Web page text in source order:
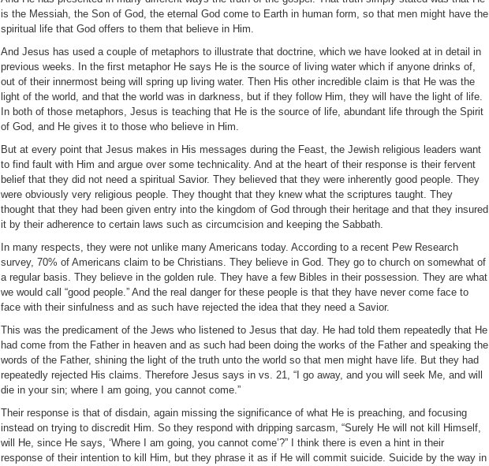
is the Messiah, the Son of God, the eternal God come to Earth in human form, so that men might have the
spiritual life that God offers to them that believe in Him.
And Jesus has used a couple of metaphors to illustrate that doctrine, which we have looked at in detail in
previous weeks. In the first metaphor He says He is the source of living water which if anyone drinks of,
out of their innermost being will spring up living water. Then His other incredible claim is that He was the
light of the world, and that the world was in darkness, but if they follow Him, they will have the light of life.
In both of those metaphors, Jesus is teaching that He is the source of life, abundant life through the Spirit
of God, and He gives it to those who believe in Him.
But at every point that Jesus makes in His messages during the Feast, the Jewish religious leaders want
to find fault with Him and argue over some technicality. And at the heart of their response is their fervent
belief that they did not need a spiritual Savior. They believed that they were inherently good people. They
were obviously very religious people. They thought that they knew what the scriptures taught. They
thought that they had been given entry into the kingdom of God through their heritage and that they insured
it by their adherence to certain laws such as circumcision and keeping the Sabbath.
In many respects, they were not unlike many Americans today. According to a recent Pew Research
survey, 70% of Americans claim to be Christians. They believe in God. They go to church on somewhat of
a regular basis. They believe in the golden rule. They have a few Bibles in their possession. They are what
we would call “good people.” And the real danger for these people is that they have never come face to
face with their sinfulness and as such have rejected the idea that they need a Savior.
This was the predicament of the Jews who listened to Jesus that day. He had told them repeatedly that He
had come from the Father in heaven and as such had been doing the works of the Father and speaking the
words of the Father, shining the light of the truth unto the world so that men might have life. But they had
repeatedly rejected His claims. Therefore Jesus says in vs. 21, “I go away, and you will seek Me, and will
die in your sin; where I am going, you cannot come.”
Their response is that of disdain, again missing the significance of what He is preaching, and focusing
instead on trying to discredit Him. So they respond with dripping sarcasm, “Surely He will not kill Himself,
will He, since He says, ‘Where I am going, you cannot come’?” I think there is even a hint in their
response of their intention to kill Him, but they phrase it as if He will commit suicide. Suicide by the way in